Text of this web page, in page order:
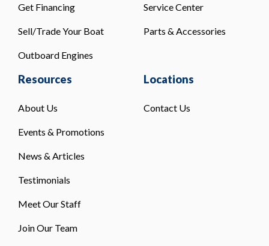
Get Financing
Sell/Trade Your Boat
Outboard Engines
Service Center
Parts & Accessories
Resources
About Us
Events & Promotions
News & Articles
Testimonials
Meet Our Staff
Join Our Team
Locations
Contact Us